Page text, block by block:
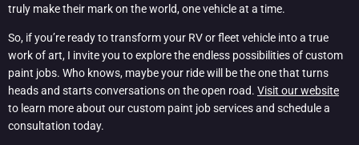
truly make their mark on the world, one vehicle at a time.
So, if you’re ready to transform your RV or fleet vehicle into a true
work of art, I invite you to explore the endless possibilities of custom
paint jobs. Who knows, maybe your ride will be the one that turns
heads and starts conversations on the open road. Visit our website
to learn more about our custom paint job services and schedule a
consultation today.